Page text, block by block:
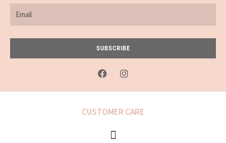
Email
SUBSCRIBE
F
a
c
b
o
I
n
s
a
g
CUSTOMER CARE